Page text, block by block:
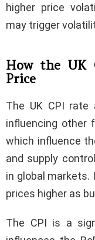
higher price
may trigger
How the UK
Price
The UK CPI
influencing other
which influence
and supply
in global markets.
prices higher as
The CPI is a